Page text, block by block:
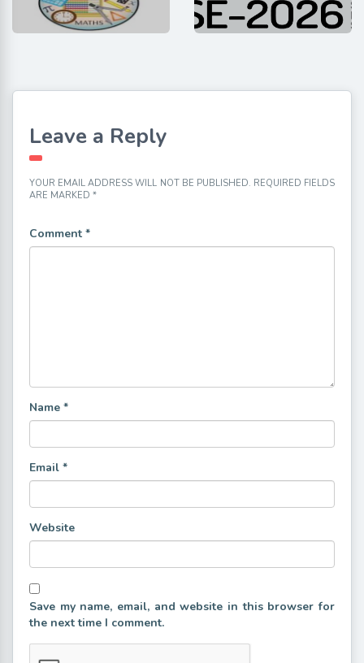
Leave a Reply
YOUR EMAIL ADDRESS WILL NOT BE PUBLISHED. REQUIRED FIELDS
ARE MARKED *
Comment *
Name *
Email *
Website
Save my name, email, and website in this browser for
the next time I comment.